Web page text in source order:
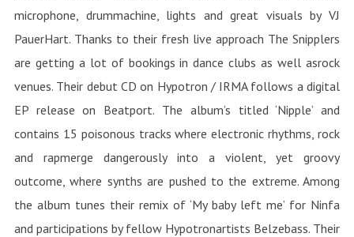
microphone, drummachine, lights and great visuals by VJ
PauerHart. Thanks to their fresh live approach The Snipplers
are getting a lot of bookings in dance clubs as well asrock
venues. Their debut CD on Hypotron / IRMA follows a digital
EP release on Beatport. The album’s titled ‘Nipple’ and
contains 15 poisonous tracks where electronic rhythms, rock
and rapmerge dangerously into a violent, yet groovy
outcome, where synths are pushed to the extreme. Among
the album tunes their remix of ‘My baby left me’ for Ninfa
and participations by fellow Hypotronartists Belzebass. Their